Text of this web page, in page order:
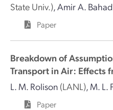
State Univ.),Amir A.
Paper
Breakdown of
Transport in Air: Effects
L. M. Rolison (LANL), M. L.
Paper